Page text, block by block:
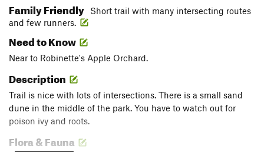
Family Friendly
Short trail with many intersecting routes
and few runners.
Need to Know
Near to Robinette's Apple Orchard.
Description
Trail is nice with lots of intersections. There is a small sand
dune in the middle of the park. You have to watch out for
poison ivy and roots.
Flora & Fauna